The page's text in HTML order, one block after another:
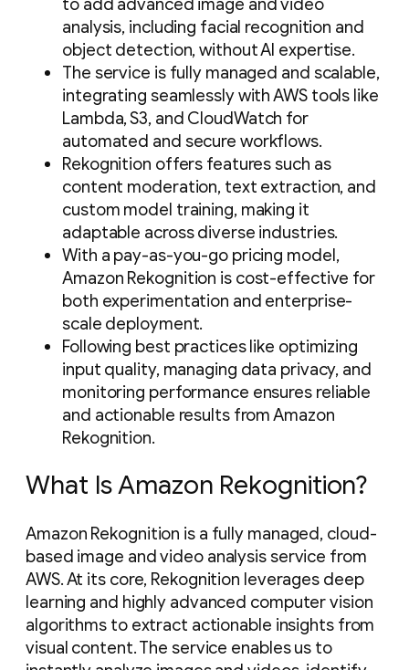
to add advanced image and video
analysis, including facial recognition and
object detection, without AI expertise.
The service is fully managed and scalable,
integrating seamlessly with AWS tools like
Lambda, S3, and CloudWatch for
automated and secure workflows.
Rekognition offers features such as
content moderation, text extraction, and
custom model training, making it
adaptable across diverse industries.
With a pay-as-you-go pricing model,
Amazon Rekognition is cost-effective for
both experimentation and enterprise-
scale deployment.
Following best practices like optimizing
input quality, managing data privacy, and
monitoring performance ensures reliable
and actionable results from Amazon
Rekognition.
What Is Amazon Rekognition?
Amazon Rekognition is a fully managed, cloud-
based image and video analysis service from
AWS. At its core, Rekognition leverages deep
learning and highly advanced computer vision
algorithms to extract actionable insights from
visual content. The service enables us to